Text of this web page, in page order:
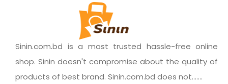
Sinin.com.bd is a most trusted hassle-free online
shop. Sinin doesn't compromise about the quality of
products of best brand. Sinin.com.bd does not.......